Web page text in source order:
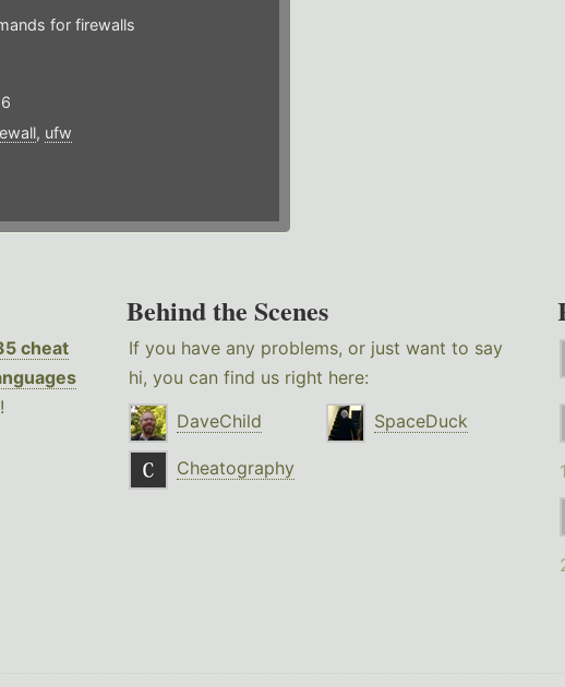
for firewalls
, ufw
cheat
!
Behind the Scenes
If you have any problems, or just want to say
hi, you can find us right here:
DaveChild
SpaceDuck
Cheatography